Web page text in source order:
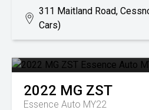
311 Maitland Road,
Cars)
2022 MG ZST
Essence Auto MY22